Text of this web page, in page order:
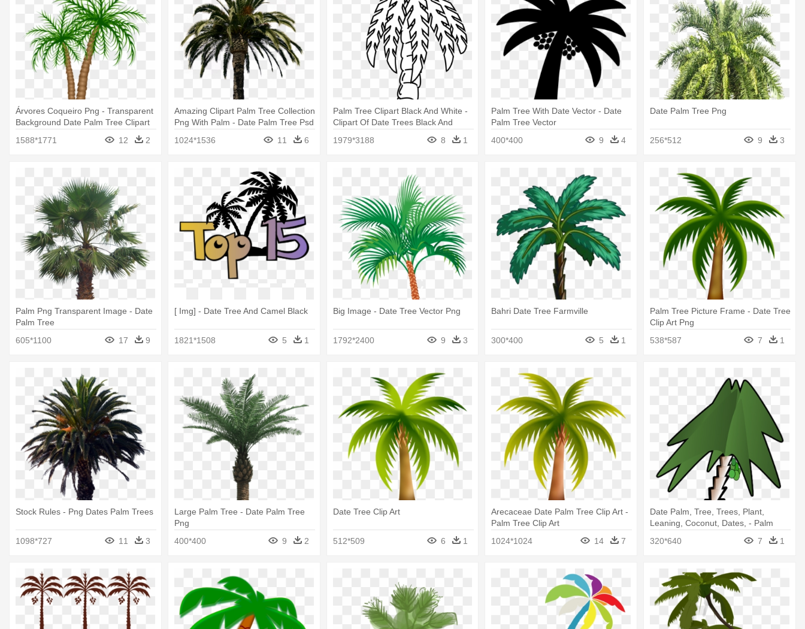
Árvores Coqueiro Png - Transparent
Background Date Palm Tree Clipart
1588*1771
12 2
Amazing Clipart Palm Tree Collection
Png With Palm - Date Palm Tree Psd
1024*1536
11 6
Palm Tree Clipart Black And White -
Clipart Of Date Trees Black And
1979*3188 8 1
Palm Tree With Date Vector - Date
Palm Tree Vector
400*400
9 4
Date Palm Tree Png
256*512 9 3
Palm Png Transparent Image - Date
Palm Tree
605*1100
17 9
[ Img] - Date Tree And Camel Black
1821*1508 5 1
Big Image - Date Tree Vector Png
1792*2400 9 3
Bahri Date Tree Farmville
300*400 5 1
Palm Tree Picture Frame - Date Tree
Clip Art Png
538*587
7 1
Stock Rules - Png Dates Palm Trees
1098*727 11 3
Large Palm Tree - Date Palm Tree
Png
400*400
9 2
Date Tree Clip Art
512*509 6 1
Arecaceae Date Palm Tree Clip Art -
Palm Tree Clip Art
1024*1024
14 7
Date Palm, Tree, Trees, Plant,
Leaning, Coconut, Dates, - Palm
320*640 7 1